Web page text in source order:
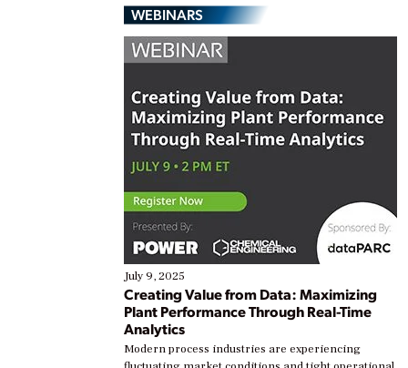
WEBINARS
July 9, 2025
Creating Value from Data: Maximizing
Plant Performance Through Real-Time
Analytics
Modern process industries are experiencing